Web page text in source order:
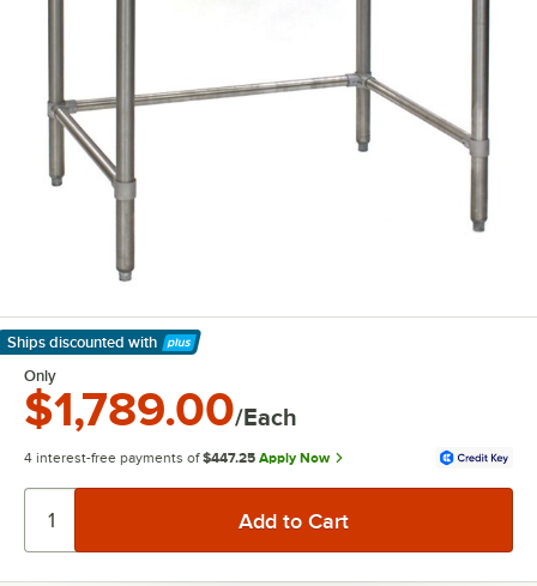
Ships discounted with
Learn More
Only
$1,789.00/Each
4 interest-free payments of $447.25 Apply Now